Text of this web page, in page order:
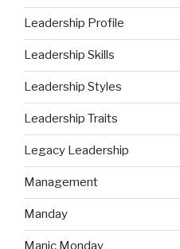
Leadership Profile
Leadership Skills
Leadership Styles
Leadership Traits
Legacy Leadership
Management
Manday
Manic Monday